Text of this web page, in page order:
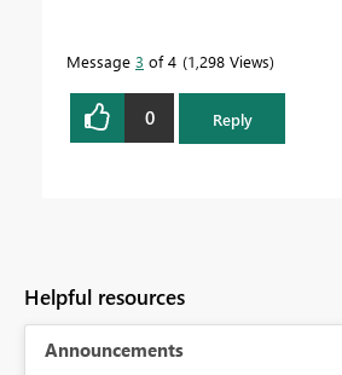
Message 3 of 4 1,298 Views
0 Reply
Helpful resources
Announcements